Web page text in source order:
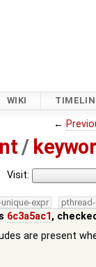
WIKI
←
/
Visit:
expr
6c3a5ac1,
are present